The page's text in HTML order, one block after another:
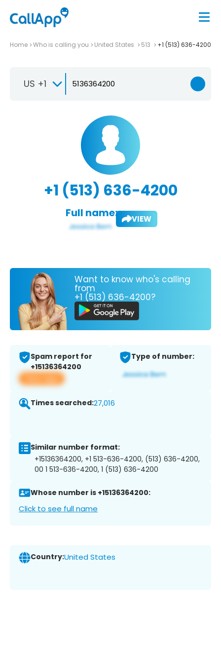
Home Who is calling you United States 513 +1 (513) 636-4200
US +1
+1 (513) 636-4200
Full name: VIEW
Want to know who's calling
from
+1 (513) 636-4200?
Spam report for
+15136364200
View app
Type of number:
Times searched:27,016
Similar number format:
+15136364200, +1 513-636-4200, (513) 636-4200,
00 1 513-636-4200, 1 (513) 636-4200
Whose number is +15136364200:
Click to see full name
Country:United States